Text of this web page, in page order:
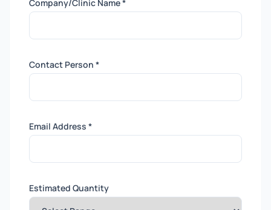
Company/Clinic Name *
Contact Person *
Email Address *
Estimated Quantity